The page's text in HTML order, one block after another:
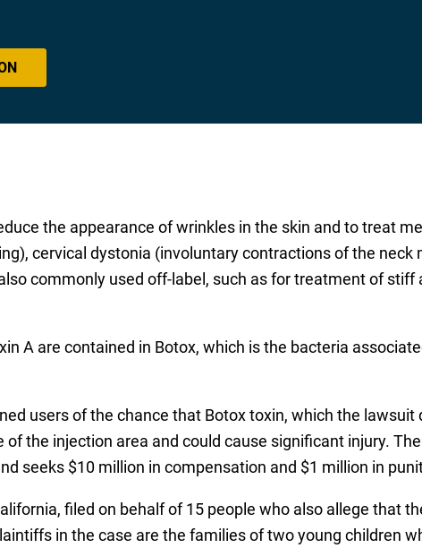
the appearance of wrinkles in the skin and to treat
cervical dystonia (involuntary contractions of the neck
commonly used off-label, such as for treatment of
A are contained in Botox, which is the bacteria
users of the chance that Botox toxin, which the lawsuit
the injection area and could cause significant injury.
seeks $10 million in compensation and $1 million in
filed on behalf of 15 people who also allege that
in the case are the families of two young children